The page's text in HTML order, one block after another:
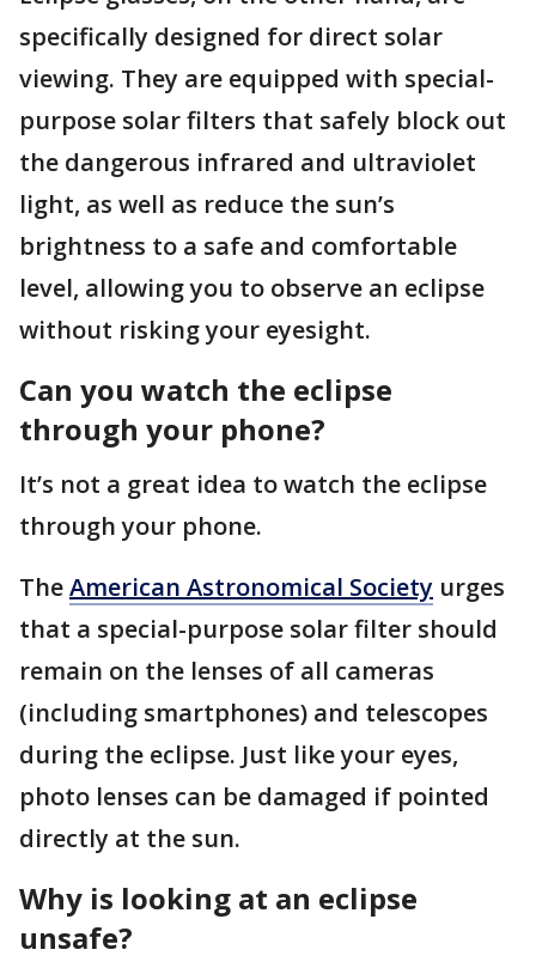
specifically designed for direct solar
viewing. They are equipped with special-
purpose solar filters that safely block out
the dangerous infrared and ultraviolet
light, as well as reduce the sun’s
brightness to a safe and comfortable
level, allowing you to observe an eclipse
without risking your eyesight.
Can you watch the eclipse
through your phone?
It’s not a great idea to watch the eclipse
through your phone.
TheAmerican Astronomical Society urges
that a special-purpose solar filter should
remain on the lenses of all cameras
(including smartphones) and telescopes
during the eclipse. Just like your eyes,
photo lenses can be damaged if pointed
directly at the sun.
Why is looking at an eclipse
unsafe?